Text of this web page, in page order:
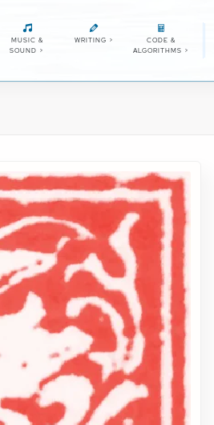
MUSIC &
SOUND >
WRITING >
CODE &
ALGORITHMS >